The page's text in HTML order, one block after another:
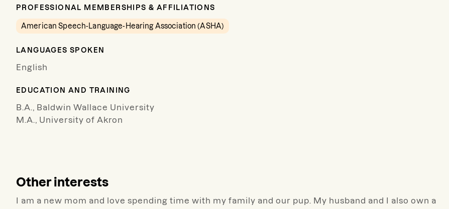
PROFESSIONAL MEMBERSHIPS & AFFILIATIONS
American Speech-Language-Hearing Association (ASHA)
LANGUAGES SPOKEN
English
EDUCATION AND TRAINING
B.A., Baldwin Wallace University
M.A., University of Akron
Other interests
I am a new mom and love spending time with my family and our pup. My husband and I also own a